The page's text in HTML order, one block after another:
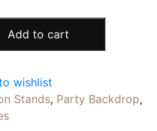
Add to cart
wishlist
Stands, Party Backdrop,